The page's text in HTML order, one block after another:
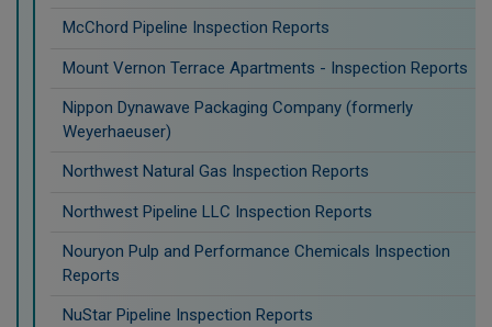
McChord Pipeline Inspection Reports
Mount Vernon Terrace Apartments - Inspection Reports
Nippon Dynawave Packaging Company (formerly
Weyerhaeuser)
Northwest Natural Gas Inspection Reports
Northwest Pipeline LLC Inspection Reports
Nouryon Pulp and Performance Chemicals Inspection
Reports
NuStar Pipeline Inspection Reports